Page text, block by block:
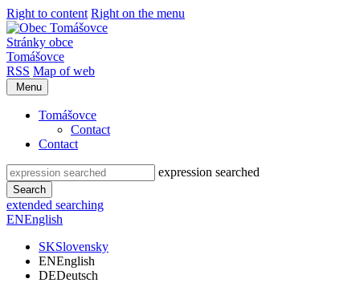
Right to content Right on the menu
Stránky obce
Tomášovce
RSS Map of web
Menu
Tomášovce
Contact
Contact
expression searched
Search
extended searching
ENEnglish
SKSlovensky
ENEnglish
DEDeutsch